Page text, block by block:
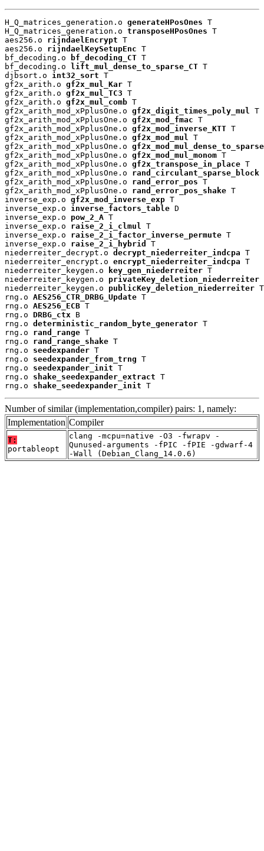
H_Q_matrices_generation.o generateHPosOnes T
H_Q_matrices_generation.o transposeHPosOnes T
aes256.o rijndaelEncrypt T
aes256.o rijndaelKeySetupEnc T
bf_decoding.o
bf_decoding_CT T
bf_decoding.o
lift_mul_dense_to_sparse_CT T
djbsort.o int32_sort T
gf2x_arith.o gf2x_mul_Kar T
gf2x_arith.o gf2x_mul_TC3 T
gf2x_arith.o gf2x_mul_comb T
gf2x_arith_mod_xPplusOne.o gf2x_digit_times_poly_mul
T
gf2x_arith_mod_xPplusOne.o gf2x_mod_fmac T
gf2x_arith_mod_xPplusOne.o gf2x_mod_inverse_KTT T
gf2x_arith_mod_xPplusOne.o gf2x_mod_mul
T
gf2x_arith_mod_xPplusOne.o gf2x_mod_mul_dense_to_sparse
gf2x_arith_mod_xPplusOne.o gf2x_mod_mul_monom T
gf2x_arith_mod_xPplusOne.o gf2x_transpose_in_place T
gf2x_arith_mod_xPplusOne.o rand_circulant_sparse_block
gf2x_arith_mod_xPplusOne.o rand_error_pos T
gf2x_arith_mod_xPplusOne.o rand_error_pos_shake T
inverse_exp.o gf2x_mod_inverse_exp T
inverse_exp.o inverse_factors_table D
inverse_exp.o pow_2_A T
inverse_exp.o raise_2_i_clmul
T
inverse_exp.o raise_2_i_factor_inverse_permute T
inverse_exp.o raise_2_i_hybrid
T
niederreiter_decrypt.o decrypt_niederreiter_indcpa T
niederreiter_encrypt.o encrypt_niederreiter_indcpa T
niederreiter_keygen.o
key_gen_niederreiter T
niederreiter_keygen.o privateKey_deletion_niederreiter
niederreiter_keygen.o publicKey_deletion_niederreiter T
rng.o AES256_CTR_DRBG_Update T
rng.o AES256_ECB T
rng.o DRBG_ctx B
rng.o deterministic_random_byte_generator T
rng.o rand_range T
rng.o rand_range_shake T
rng.o seedexpander T
rng.o seedexpander_from_trng T
rng.o seedexpander_init T
rng.o shake_seedexpander_extract T
rng.o shake_seedexpander_init T
Number of similar (implementation,compiler) pairs: 1, namely:
Implementation Compiler
T:
portableopt
clang -mcpu=native -O3 -fwrapv -
Qunused-arguments -fPIC -fPIE -gdwarf-4
-Wall (Debian_Clang_14.0.6)